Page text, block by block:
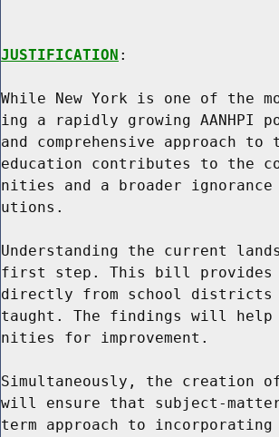
JUSTIFICATION :
While New York is one of the
ing a rapidly growing AANHPI
and comprehensive approach
education contributes to the
nities and a broader
utions.
Understanding the current
first step. This bill provides
directly from school districts
taught. The findings will help
nities for improvement.
Simultaneously, the creation of
will ensure that subject-
term approach to